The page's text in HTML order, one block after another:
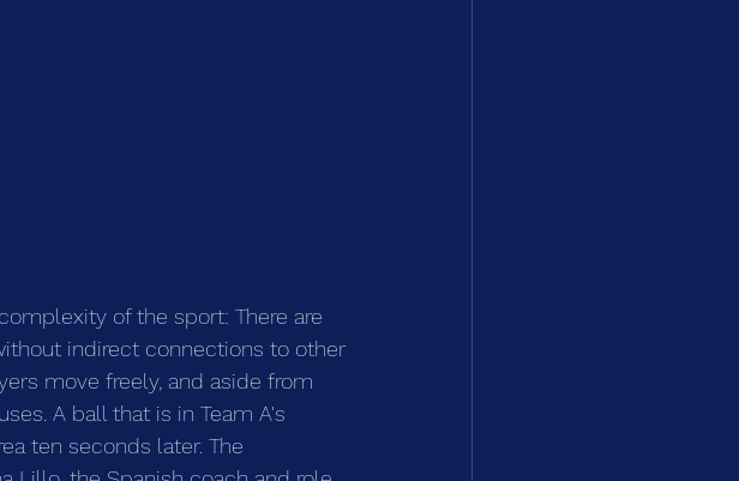
of the sport: There are
indirect connections to other
move freely, and aside from
A ball that is in Team A's
ten seconds later. The